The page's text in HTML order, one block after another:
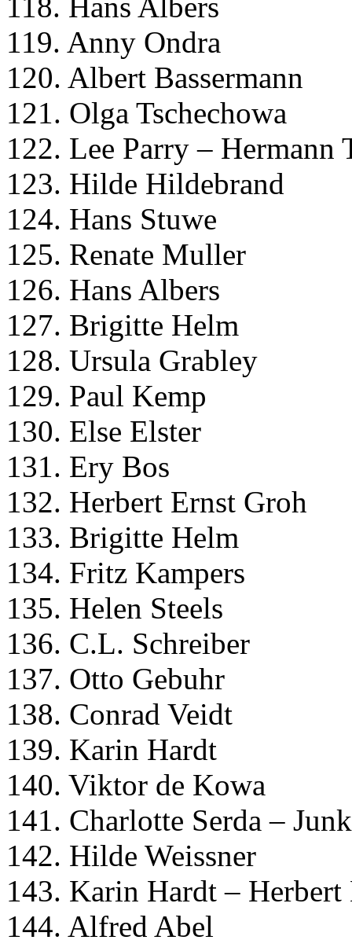
119. Anny Ondra
120. Albert Bassermann
121. Olga Tschechowa
122. Lee Parry – Hermann
123. Hilde Hildebrand
124. Hans Stuwe
125. Renate Muller
126. Hans Albers
127. Brigitte Helm
128. Ursula Grabley
129. Paul Kemp
130. Else Elster
131. Ery Bos
132. Herbert Ernst Groh
133. Brigitte Helm
134. Fritz Kampers
135. Helen Steels
136. C.L. Schreiber
137. Otto Gebuhr
138. Conrad Veidt
139. Karin Hardt
140. Viktor de Kowa
141. Charlotte Serda –
142. Hilde Weissner
143. Karin Hardt – Herbert
144. Alfred Abel